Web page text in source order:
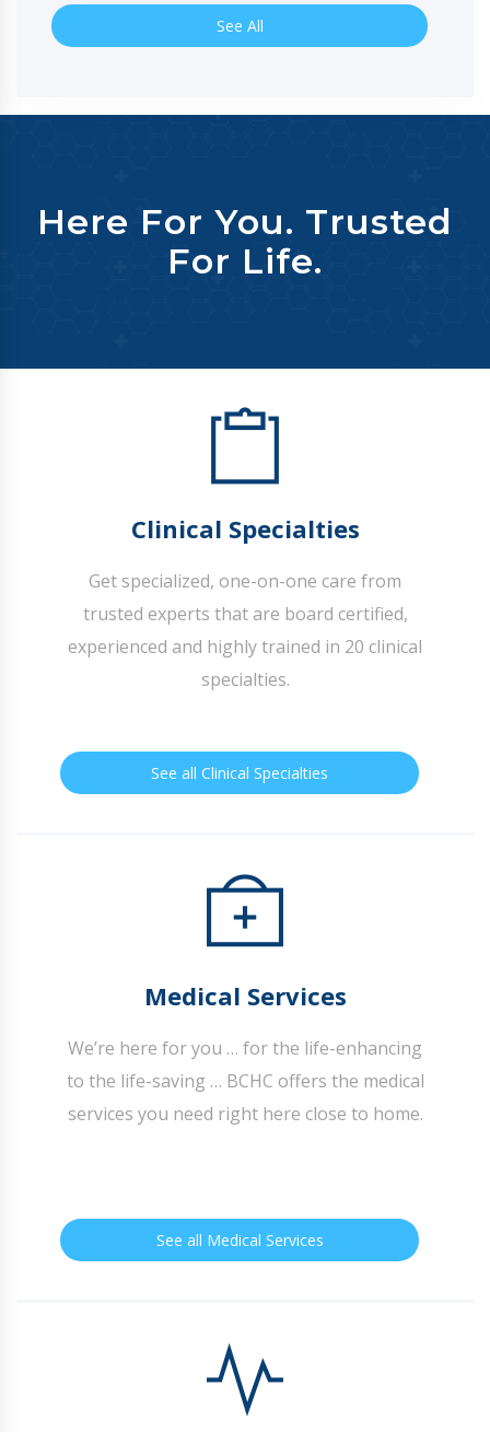
See All
Here For You. Trusted
For Life.
Clinical Specialties
Get specialized, one-on-one care from
trusted experts that are board certified,
experienced and highly trained in 20 clinical
specialties.
See all Clinical Specialties
Medical Services
We’re here for you … for the life-enhancing
to the life-saving … BCHC offers the medical
services you need right here close to home.
See all Medical Services